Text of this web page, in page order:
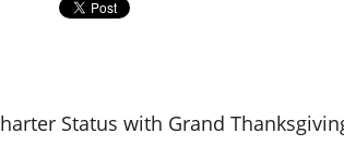
Status with Grand